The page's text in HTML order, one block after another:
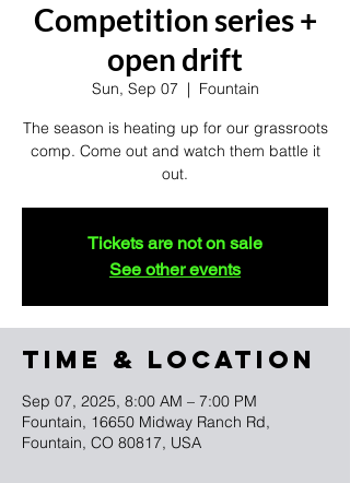
Competition series +
open drift
Sun, Sep 07
  |
Fountain
The season is heating up for our grassroots
comp. Come out and watch them battle it
out.
Tickets are not on sale
See other events
TIME & LOCATION
Sep 07, 2025, 8:00 AM – 7:00 PM
Fountain, 16650 Midway Ranch Rd,
Fountain, CO 80817, USA